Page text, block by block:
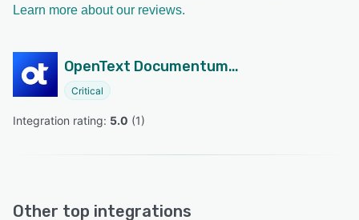
Learn more about our reviews.
OpenText Documentum Content Management
Critical
Integration rating: 5.0 (1)
Other top integrations